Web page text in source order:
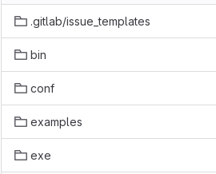
.gitlab/issue_templates
bin
conf
examples
exe